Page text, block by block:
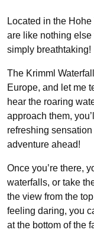
Located in the
are like nothing else
simply breathtaking!
The Krimml
Europe, and let me
hear the roaring
approach them,
refreshing
adventure ahead!
Once you’re there,
waterfalls, or take
the view from the
feeling daring, you
at the bottom of the